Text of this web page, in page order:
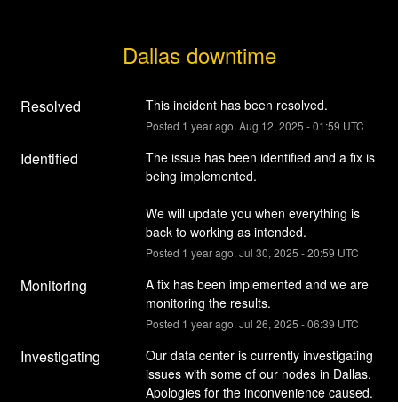
Dallas downtime
Resolved This incident has been resolved.
Posted 1 year ago. Aug 12, 2025 -01:59 UTC
Identified
The issue has been identified and a fix is
being implemented.
We will update you when everything is
back to working as intended.
Posted 1 year ago. Jul 30, 2025 -20:59 UTC
Monitoring
A fix has been implemented and we are
monitoring the results.
Posted 1 year ago. Jul 26, 2025 -06:39 UTC
Investigating
Our data center is currently investigating
issues with some of our nodes in Dallas.
Apologies for the inconvenience caused.